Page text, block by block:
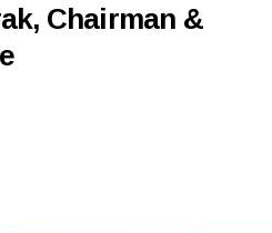
Chairman &